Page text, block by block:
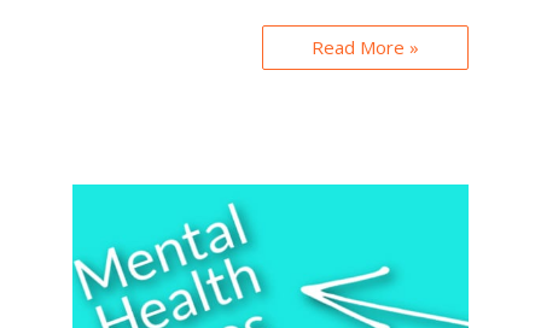
Read More »